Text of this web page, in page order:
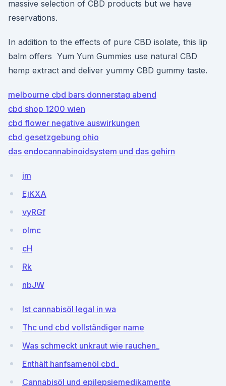
massive selection of CBD products but we have
reservations.
In addition to the effects of pure CBD isolate, this lip
balm offers Yum Yum Gummies use natural CBD
hemp extract and deliver yummy CBD gummy taste.
melbourne cbd bars donnerstag abend
cbd shop 1200 wien
cbd flower negative auswirkungen
cbd gesetzgebung ohio
das endocannabinoidsystem und das gehirn
jm
EjKXA
vyRGf
olmc
cH
Rk
nbJW
Ist cannabisöl legal in wa
Thc und cbd vollständiger name
Was schmeckt unkraut wie rauchen_
Enthält hanfsamenöl cbd_
Cannabisöl und epilepsiemedikamente